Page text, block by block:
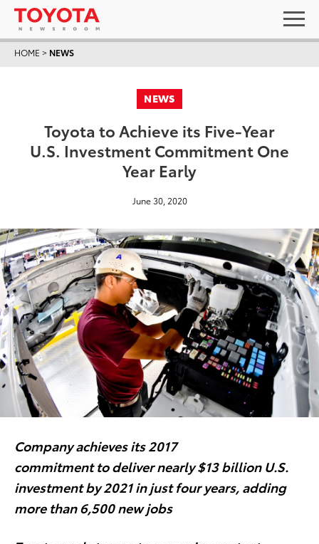
HOME > NEWS
NEWS
Toyota to Achieve its Five-Year
U.S. Investment Commitment One
Year Early
June 30, 2020
Company achieves its 2017
commitment to deliver nearly$13 billion U.S.
investment by 2021 in just four years, adding
more than 6,500 new jobs